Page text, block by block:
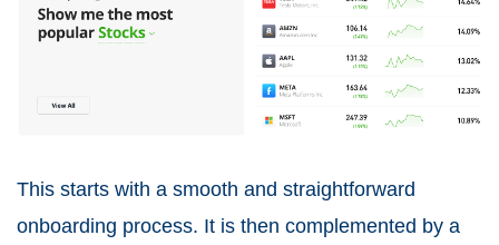
This starts with a smooth and straightforward
onboarding process. It is then complemented by a